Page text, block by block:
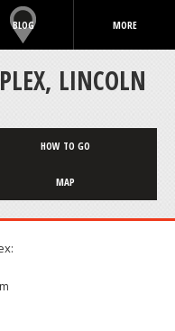
BLOG MORE
LINCOLN
HOW TO GO
MAP